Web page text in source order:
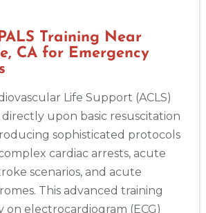
Training Near
CA for Emergency
Life Support (ACLS)
upon basic resuscitation
sophisticated protocols
cardiac arrests, acute
scenarios, and acute
This advanced training
on electrocardiogram (ECG)